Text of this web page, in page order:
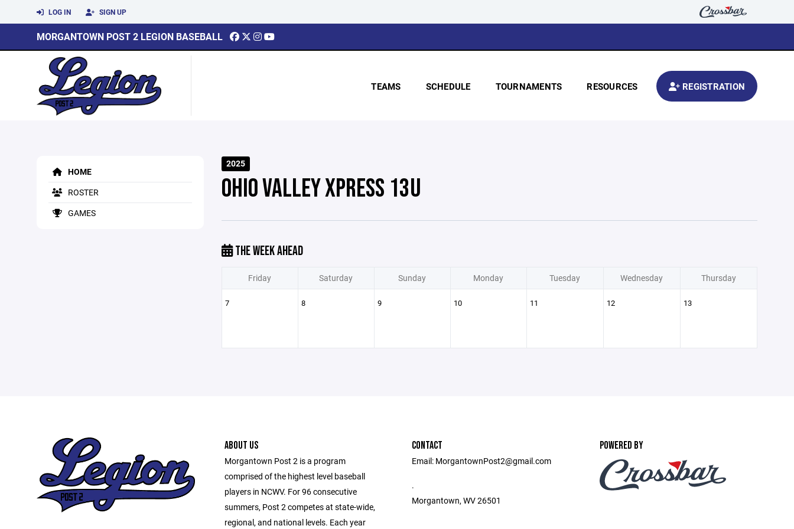
LOG IN SIGN UP
MORGANTOWN POST 2 LEGION BASEBALL
TEAMS SCHEDULE TOURNAMENTS RESOURCES REGISTRATION
HOME
ROSTER
GAMES
2025
OHIO VALLEY XPRESS 13U
THE WEEK AHEAD
Friday Saturday Sunday Monday Tuesday Wednesday Thursday
7 8 9 10 11 12 13
ABOUT US
Morgantown Post 2 is a program
comprised of the highest level baseball
players in NCWV. For 96 consecutive
summers, Post 2 competes at state-wide,
regional, and national levels. Each year
CONTACT
Email: MorgantownPost2@gmail.com
.
Morgantown, WV 26501
POWERED BY